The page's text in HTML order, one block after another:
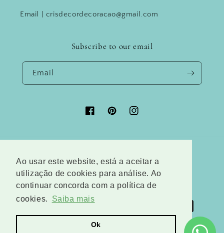
Ao usar este website, está a aceitar a
utilização de cookies para análise. Ao
continuar concorda com a política de
cookies.
Saiba mais
Ok
Email | crisdecordecoracao@gmail.com
Subscribe to our email
Email
FacebookPinterestInstagram
Country/region
Austria (EUR €)
Language
English
Payment
methods